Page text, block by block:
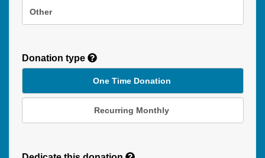
Other
Donation type
One Time Donation
Recurring Monthly